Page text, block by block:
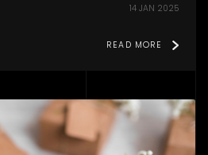
14 JAN 2025
READ MORE